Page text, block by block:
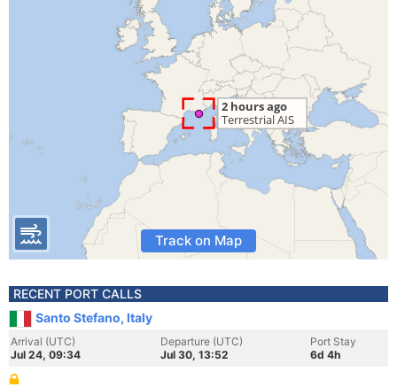
Track on Map
RECENT PORT CALLS
Santo Stefano, Italy
Arrival (UTC)
Jul 24, 09:34
Departure (UTC)
Jul 30, 13:52
Port Stay
6d 4h